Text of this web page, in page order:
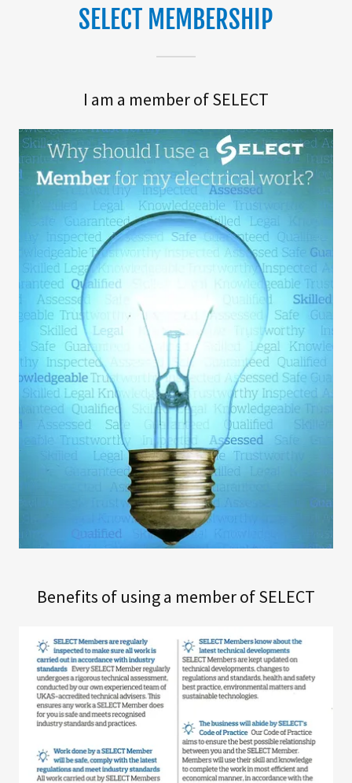
SELECT MEMBERSHIP
I am a member of SELECT
Benefits of using a member of SELECT